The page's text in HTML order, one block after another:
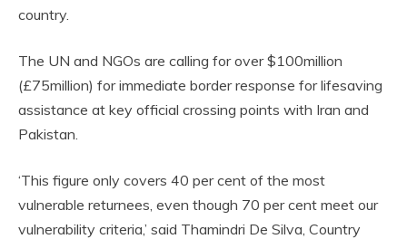
country.
The UN and NGOs are calling for over $100million
(£75million) for immediate border response for lifesaving
assistance at key official crossing points with Iran and
Pakistan.
‘This figure only covers 40 per cent of the most
vulnerable returnees, even though 70 per cent meet our
vulnerability criteria,’ said Thamindri De Silva, Country